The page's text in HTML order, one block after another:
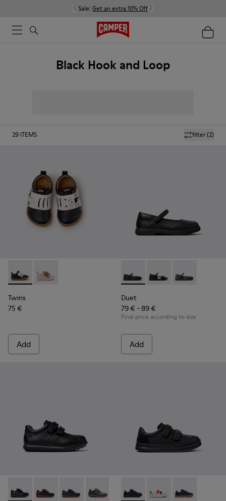
Sale: Get an extra 10% Off
Black Hook and Loop
filter(2)
29 ITEMS
Twins - K800714-002 - Black and White Leather Sneakers
Twins - K800714-001
Twins
75 €
Add
Duet - K800549-003 -
Duet - K800549-
Duet -
Duet
79 € - 89 €
Final price according to size
Add
Pelotas - 80353-009 - Black Leather and Textile Shoes for
Pelotas - 80353-044
Pelotas - 80353-043
Pelotas - 80353-037Runner - K800652-001 -
Runner - K800652-
Runner -